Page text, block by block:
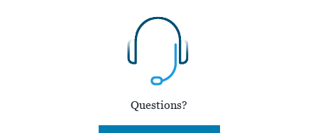
Questions?